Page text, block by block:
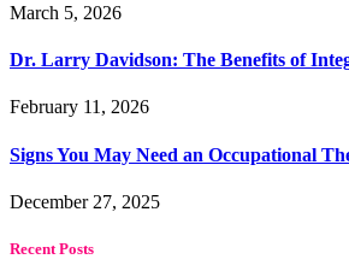
March 5, 2026
Dr. Larry Davidson: The Benefits of
February 11, 2026
Signs You May Need an Occupational
December 27, 2025
Recent Posts